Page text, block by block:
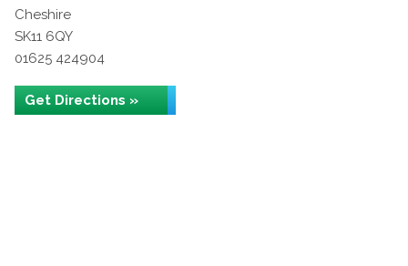
Cheshire
SK11 6QY
01625 424904
Get Directions »